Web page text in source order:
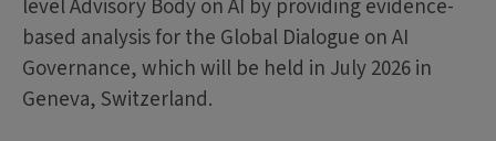
level Advisory Body on AI by providing evidence-
based analysis for the Global Dialogue on AI
Governance, which will be held in July 2026 in
Geneva, Switzerland.